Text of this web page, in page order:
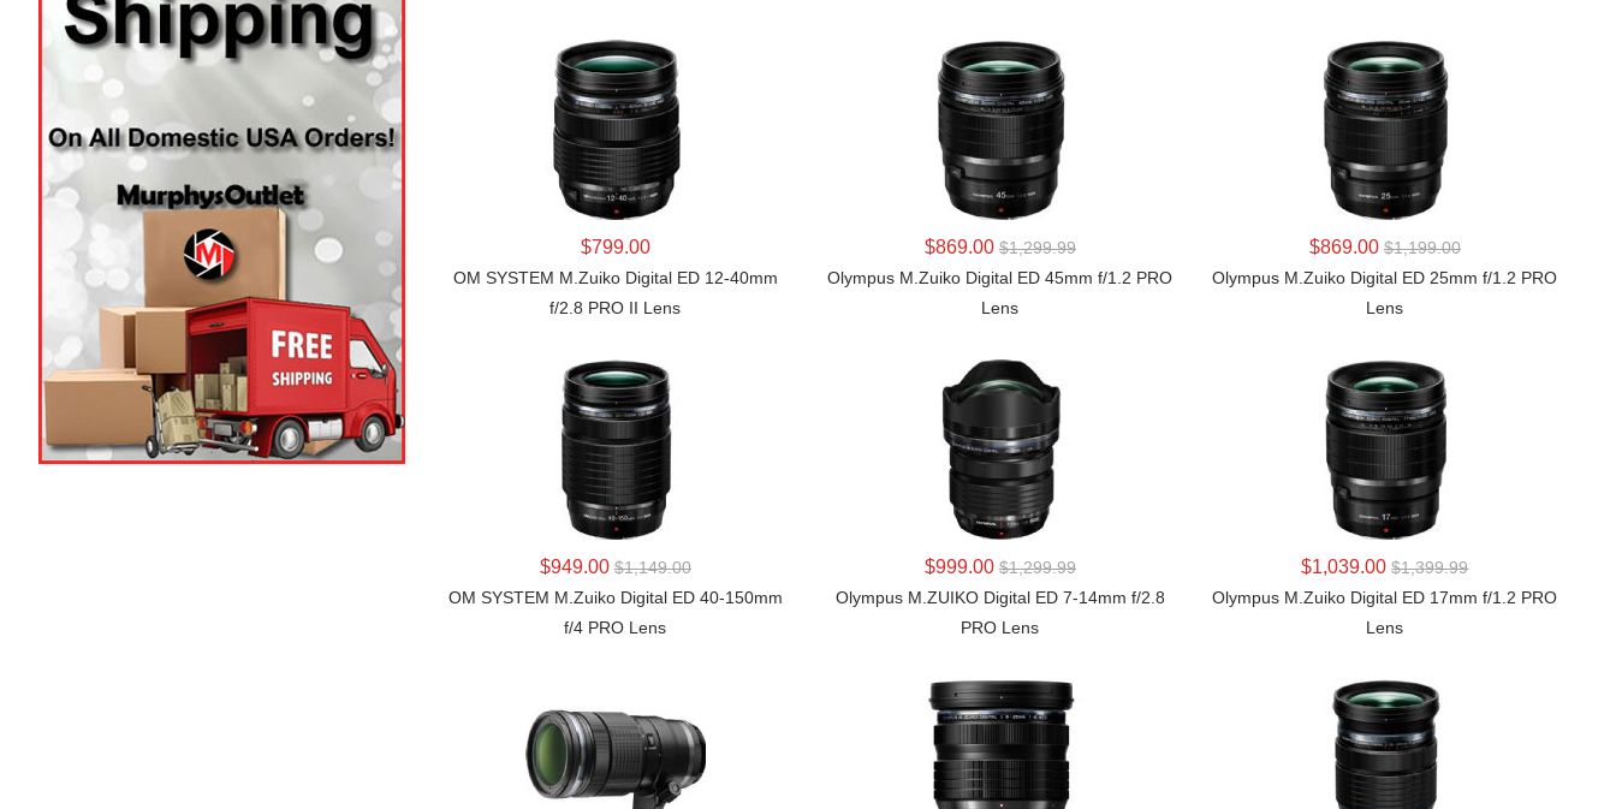
LEARN MORE
$799.00
OM SYSTEM M.Zuiko Digital ED 12-40mm
f/2.8 PRO II Lens
LEARN MORE
$869.00 $1,299.99
Olympus M.Zuiko Digital ED 45mm f/1.2 PRO
Lens
LEARN MORE
$869.00 $1,199.00
Olympus M.Zuiko Digital ED 25mm f/1.2 PRO
Lens
LEARN MORE
$949.00 $1,149.00
OM SYSTEM M.Zuiko Digital ED 40-150mm
f/4 PRO Lens
LEARN MORE
$999.00 $1,299.99
Olympus M.ZUIKO Digital ED 7-14mm f/2.8
PRO Lens
LEARN MORE
$1,039.00 $1,399.99
Olympus M.Zuiko Digital ED 17mm f/1.2 PRO
Lens